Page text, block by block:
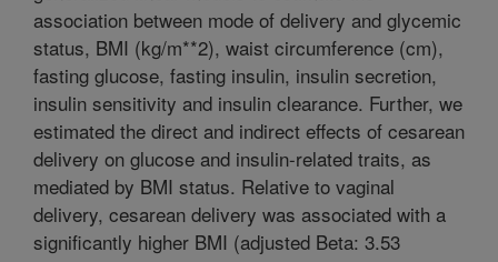
association between mode of delivery and glycemic
status, BMI (kg/m**2), waist circumference (cm),
fasting glucose, fasting insulin, insulin secretion,
insulin sensitivity and insulin clearance. Further, we
estimated the direct and indirect effects of cesarean
delivery on glucose and insulin-related traits, as
mediated by BMI status. Relative to vaginal
delivery, cesarean delivery was associated with a
significantly higher BMI (adjusted Beta: 3.53